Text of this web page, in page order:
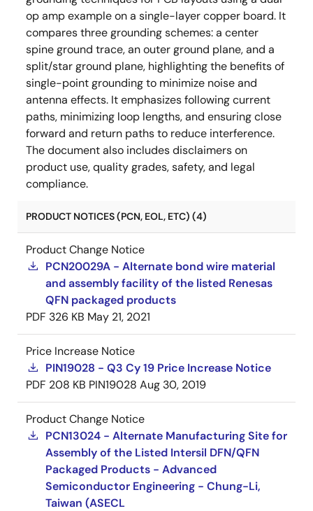
op amp example on a single-layer copper board. It
compares three grounding schemes: a center
spine ground trace, an outer ground plane, and a
split/star ground plane, highlighting the benefits of
single-point grounding to minimize noise and
antenna effects. It emphasizes following current
paths, minimizing loop lengths, and ensuring close
forward and return paths to reduce interference.
The document also includes disclaimers on
product use, quality grades, safety, and legal
compliance.
PRODUCT NOTICES (PCN, EOL, ETC) (4)
Product Change Notice
PCN20029A - Alternate bond wire material
and assembly facility of the listed Renesas
QFN packaged products
PDF 326 KB May 21, 2021
Price Increase Notice
PIN19028 - Q3 Cy 19 Price Increase Notice
PDF 208 KB PIN19028 Aug 30, 2019
Product Change Notice
PCN13024 - Alternate Manufacturing Site for
Assembly of the Listed Intersil DFN/QFN
Packaged Products - Advanced
Semiconductor Engineering - Chung-Li,
Taiwan (ASECL